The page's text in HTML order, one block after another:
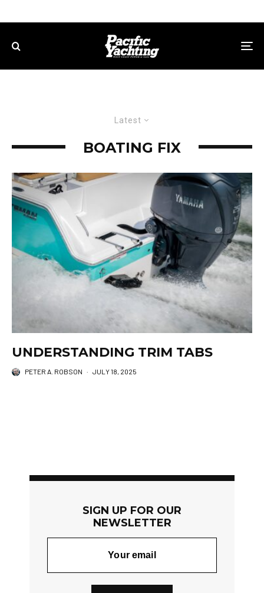
Latest
BOATING FIX
UNDERSTANDING TRIM TABS
PETER A. ROBSON · JULY 18, 2025
SIGN UP FOR OUR
NEWSLETTER